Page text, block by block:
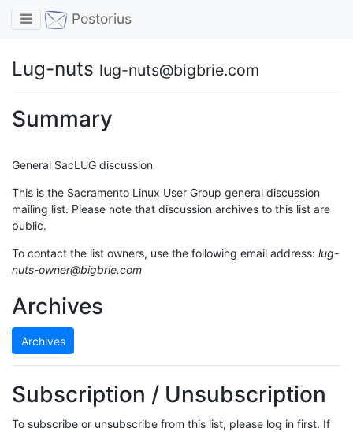
Toggle navigation
Postorius
Lug-nuts lug-nuts@bigbrie.com
Summary
General SacLUG discussion
This is the Sacramento Linux User Group general discussion
mailing list. Please note that discussion archives to this list are
public.
To contact the list owners, use the following email address: lug-
nuts-owner@bigbrie.com
Archives
Archives
Subscription / Unsubscription
To subscribe or unsubscribe from this list, please log in first. If